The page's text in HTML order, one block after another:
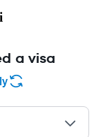
a visa